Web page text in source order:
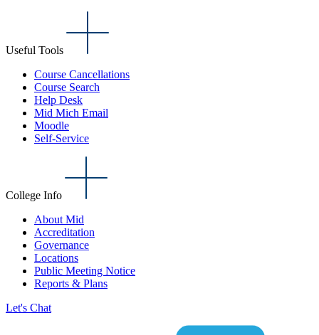
Useful Tools
Course Cancellations
Course Search
Help Desk
Mid Mich Email
Moodle
Self-Service
College Info
About Mid
Accreditation
Governance
Locations
Public Meeting Notice
Reports & Plans
Let's Chat